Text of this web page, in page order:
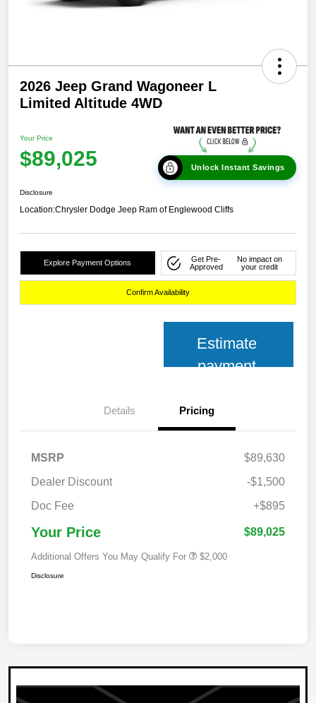
2026 Jeep Grand Wagoneer L
Limited Altitude 4WD
Your Price
$89,025 Unlock Instant Savings
Disclosure
Location:Chrysler Dodge Jeep Ram of Englewood Cliffs
Explore Payment Options
Get Pre-
Approved
No impact on
your credit
Confirm Availability
Estimate
payment
Details Pricing
MSRP
$89,630
Dealer Discount
-$1,500
Doc Fee
+$895
Your Price $89,025
Additional Offers You May Qualify For $2,000
Disclosure